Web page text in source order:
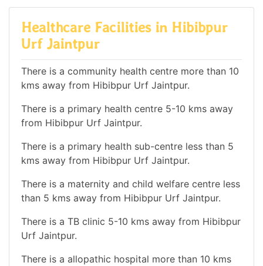
Healthcare Facilities in Hibibpur
Urf Jaintpur
There is a community health centre more than 10
kms away from Hibibpur Urf Jaintpur.
There is a primary health centre 5-10 kms away
from Hibibpur Urf Jaintpur.
There is a primary health sub-centre less than 5
kms away from Hibibpur Urf Jaintpur.
There is a maternity and child welfare centre less
than 5 kms away from Hibibpur Urf Jaintpur.
There is a TB clinic 5-10 kms away from Hibibpur
Urf Jaintpur.
There is a allopathic hospital more than 10 kms